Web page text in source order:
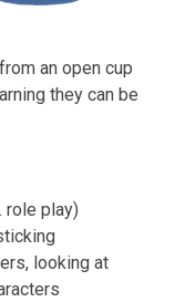
an open cup
they can be
role play)
looking at